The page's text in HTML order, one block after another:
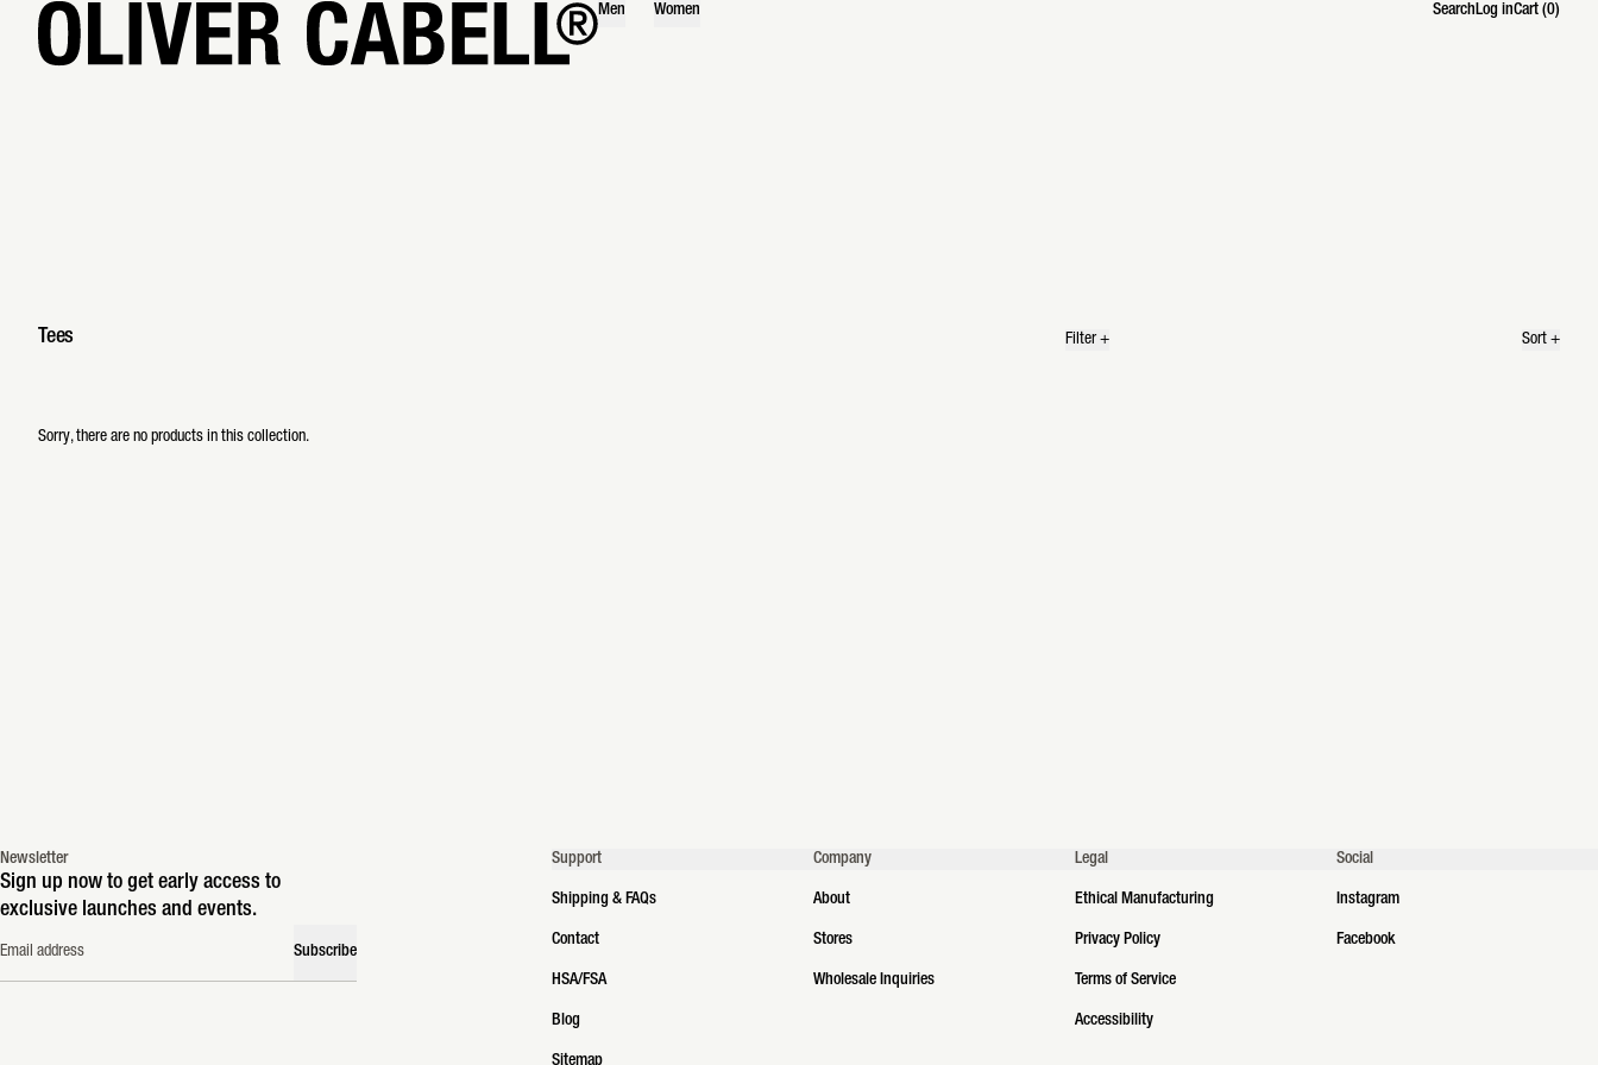
Men Women
Search
SearchLog inCart (0)
0 products
Tees Filter+ Sort +
Sorry, there are no products in this collection.
Newsletter
Sign up now to get early access to
exclusive launches and events.
Subscribe
Support
Shipping & FAQs
Contact
HSA/FSA
Blog
Sitemap
Company
About
Stores
Wholesale Inquiries
Legal
Ethical Manufacturing
Privacy Policy
Terms of Service
Accessibility
Social
Instagram
Facebook